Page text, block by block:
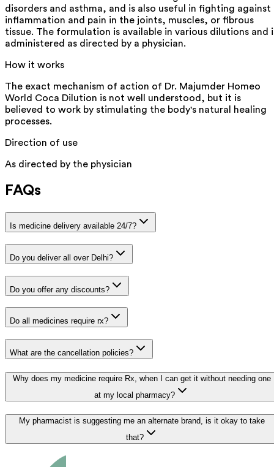
disorders and asthma, and is also useful in fighting against
inflammation and pain in the joints, muscles, or fibrous
tissue. The formulation is available in various dilutions and
administered as directed by a physician.
How it works
The exact mechanism of action of Dr. Majumder Homeo
World Coca Dilution is not well understood, but it is
believed to work by stimulating the body's natural healing
processes.
Direction of use
As directed by the physician
FAQs
Is medicine delivery available 24/7?
Do you deliver all over Delhi?
Do you offer any discounts?
Do all medicines require rx?
What are the cancellation policies?
Why does my medicine require Rx, when I can get it without needing one
at my local pharmacy?
My pharmacist is suggesting me an alternate brand, is it okay to take
that?